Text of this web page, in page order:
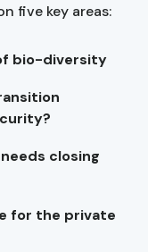
five key areas:
bio-diversity
closing
for the private